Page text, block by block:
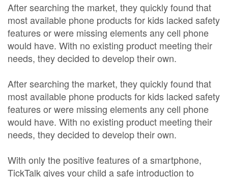
After searching the market, they quickly found that
most available phone products for kids lacked safety
features or were missing elements any cell phone
would have. With no existing product meeting their
needs, they decided to develop their own.
After searching the market, they quickly found that
most available phone products for kids lacked safety
features or were missing elements any cell phone
would have. With no existing product meeting their
needs, they decided to develop their own.
With only the positive features of a smartphone,
TickTalk gives your child a safe introduction to